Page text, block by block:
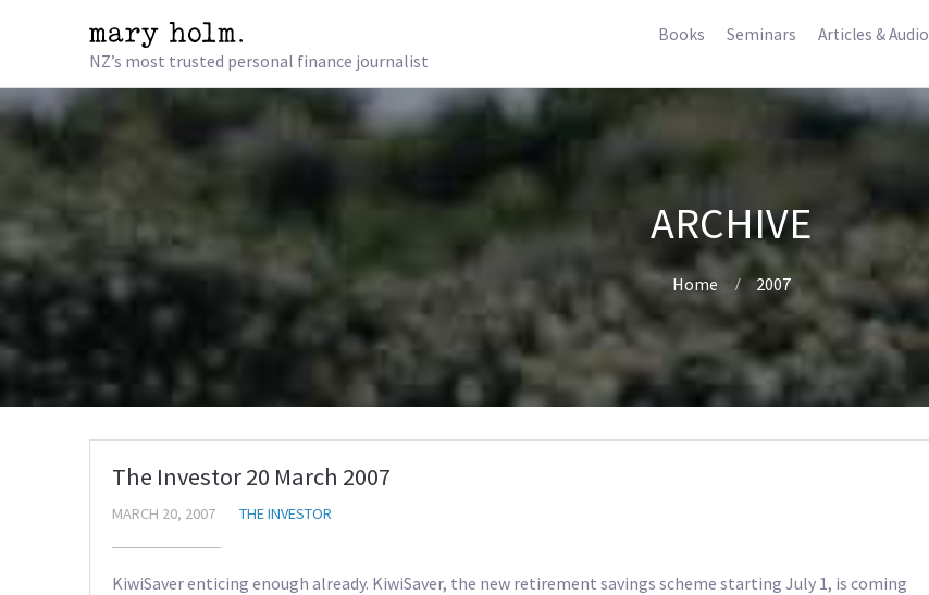
NZ’s most trusted personal finance journalist
Books Seminars Articles & Audio
ARCHIVE
Home 2007
The Investor 20 March 2007
MARCH 20, 2007 THE INVESTOR
KiwiSaver enticing enough already. KiwiSaver, the new retirement savings scheme starting July 1, is coming